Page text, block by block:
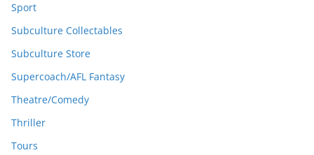
Sport
Subculture Collectables
Subculture Store
Supercoach/AFL Fantasy
Theatre/Comedy
Thriller
Tours